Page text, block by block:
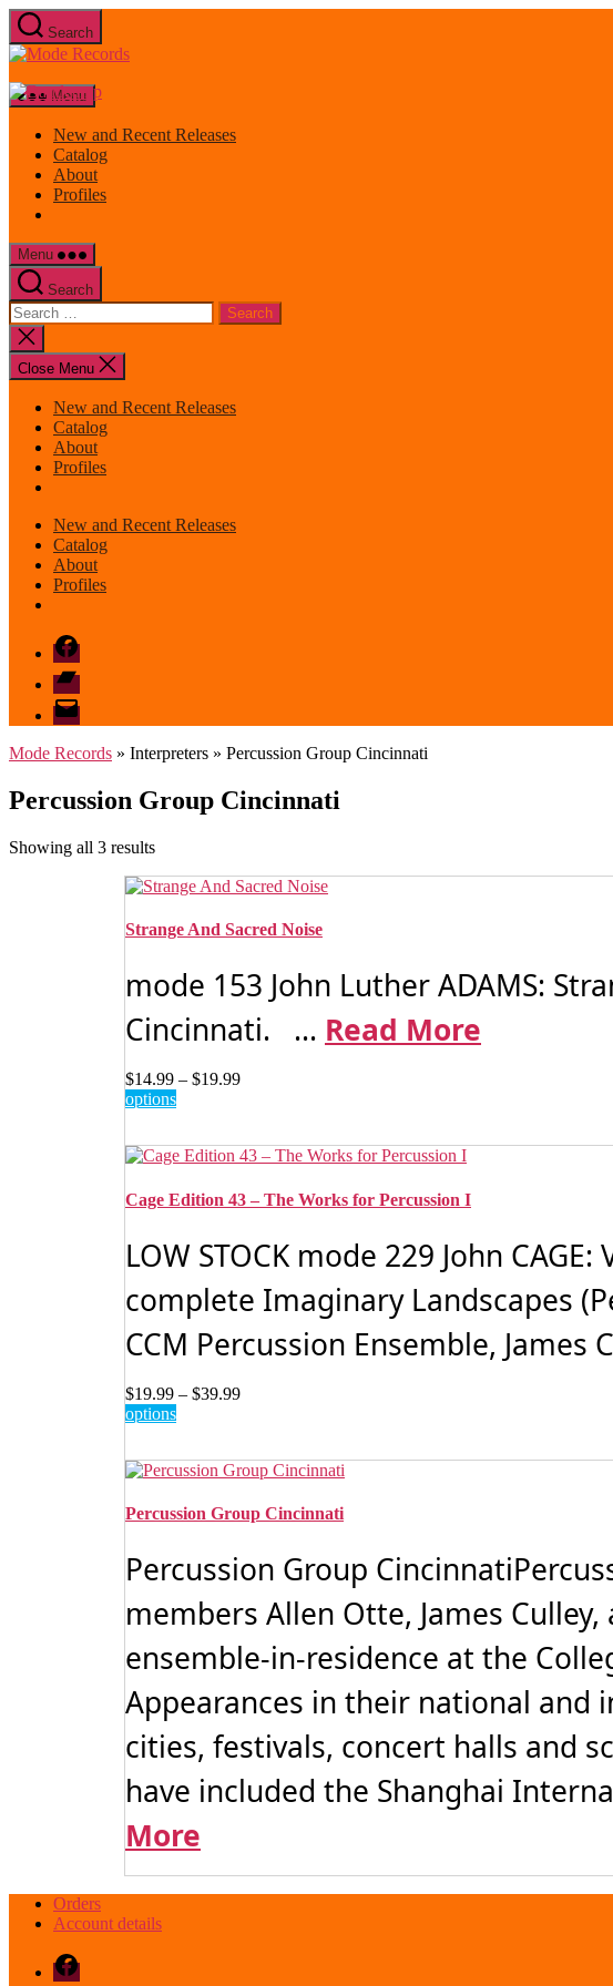
Skip
to
the
Search
Mode
Menu
New and Recent Releases
Catalog
About
Profiles
Menu
Search
Search
for:
Close
search
Close Menu
New and Recent Releases
Catalog
About
Profiles
New and Recent Releases
Catalog
About
Profiles
Facebook
Bandcamp
email
mode
Mode Records » Interpreters » Percussion Group Cincinnati
Percussion Group Cincinnati
Showing all 3 resultsSorted
latest
Strange And Sacred Noise
mode 153 John Luther ADAMS:
Cincinnati. ... Read More
$14.99 – $19.99Price
$19.99
optionsThis
multiple
The
be
on
the
product
page
Cage Edition 43 – The Works for Percussion I
LOW STOCK mode 229 John
complete Imaginary Landscapes
CCM Percussion Ensemble,
$19.99 – $39.99Price
$39.99
optionsThis
multiple
The
be
on
product
page
Percussion Group Cincinnati
Percussion Group
members Allen Otte, James
ensemble-in-residence at the
Appearances in their national
cities, festivals, concert halls and
have included the Shanghai
More
Orders
Account details
Facebook